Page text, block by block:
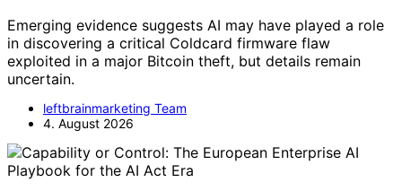
Emerging evidence suggests AI may have played a role
in discovering a critical Coldcard firmware flaw
exploited in a major Bitcoin theft, but details remain
uncertain.
leftbrainmarketing Team
4. August 2026